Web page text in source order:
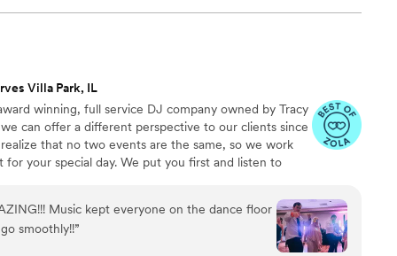
and it was beautiful. He did a combo of guitar
packed for 3 hours. They were so much fun
best party and they were a huge reason behind
anyone for their wedding or any other
spice and energy too. If we ever host
needed I would book them in a heartbeat”
Villa Park, IL
winning, full service DJ company owned by Tracy
can offer a different perspective to our clients since
that no two events are the same, so we work
for your special day. We put you first and listen to
your expectations. We do everything from large
and everything in between.
Music kept everyone on the dance floor
smoothly!!”